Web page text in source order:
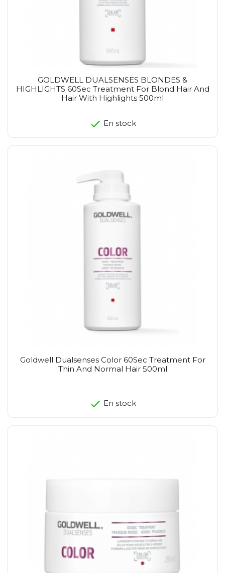
GOLDWELL DUALSENSES BLONDES &
HIGHLIGHTS 60Sec Treatment For Blond Hair And
Hair With Highlights 500ml
En stock
Goldwell Dualsenses Color 60Sec Treatment For
Thin And Normal Hair 500ml
En stock